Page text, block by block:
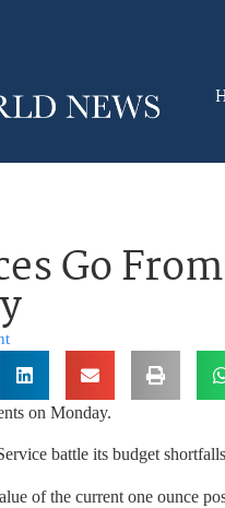
Go
on Monday.
battle its budget
of the current one ounce